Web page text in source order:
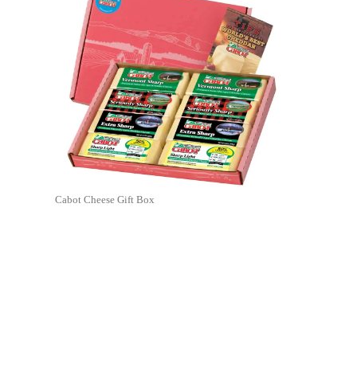
Cabot Cheese Gift Box